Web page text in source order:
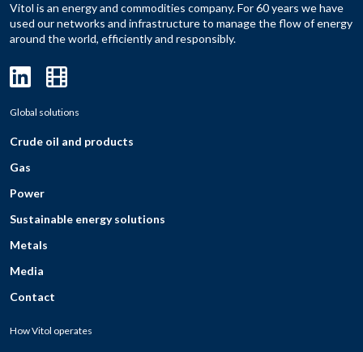
Vitol is an energy and commodities company. For 60 years we have
used our networks and infrastructure to manage the flow of energy
around the world, efficiently and responsibly.
Global solutions
Crude oil and products
Gas
Power
Sustainable energy solutions
Metals
Media
Contact
How Vitol operates